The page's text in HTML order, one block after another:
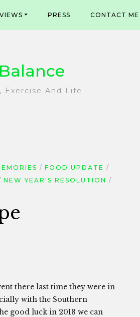
PRESS CONTACT ME
Exercise And Life
FOOD UPDATE
NEW YEAR'S RESOLUTION
there last time they were in
with the Southern
good luck in 2018 we can